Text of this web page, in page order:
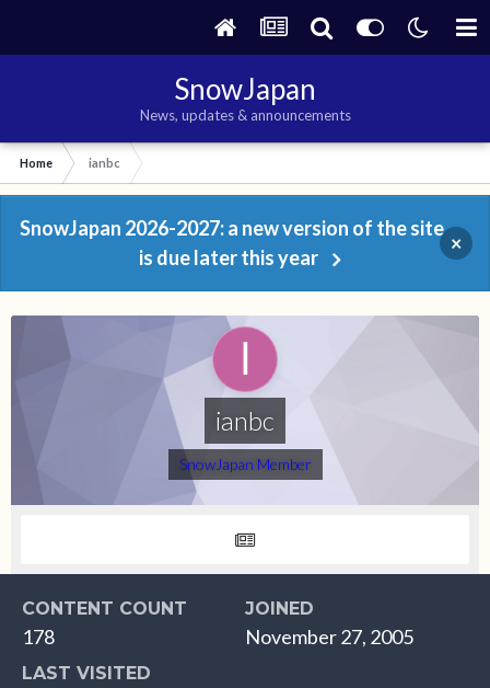
SnowJapan
News, updates & announcements
Home ianbc
SnowJapan 2026-2027: a new version of the site
is due later this year
×
ianbc
SnowJapan Member
CONTENT COUNT
178
JOINED
November 27, 2005
LAST VISITED